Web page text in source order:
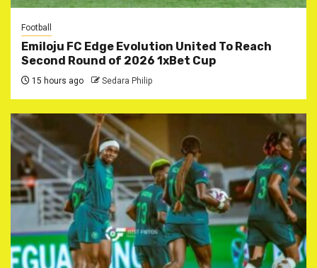
Football
Emiloju FC Edge Evolution United To Reach
Second Round of 2026 1xBet Cup
15 hours ago Sedara Philip